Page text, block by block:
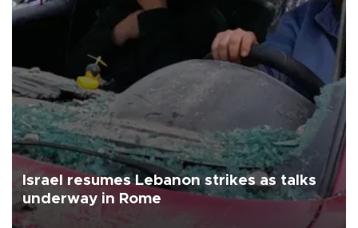
Israel resumes Lebanon strikes as talks
underway in Rome